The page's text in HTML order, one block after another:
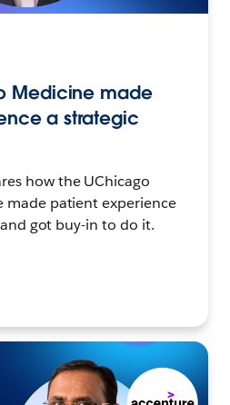
Medicine made
a strategic
how the UChicago
made patient experience
got buy-in to do it.